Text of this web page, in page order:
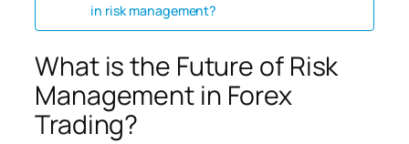
in risk management?
What is the Future of Risk
Management in Forex
Trading?